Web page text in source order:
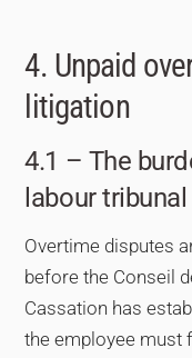
4. Unpaid
litigation
4.1 – The
labour tribunal
Overtime disputes
before the Conseil
Cassation has
the employee must